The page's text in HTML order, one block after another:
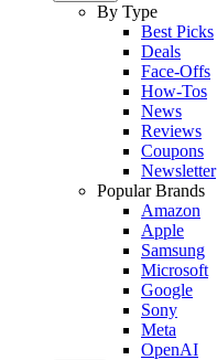
By Type
Best Picks
Deals
Face-Offs
How-Tos
News
Reviews
Coupons
Newsletter
Popular Brands
Amazon
Apple
Samsung
Microsoft
Google
Sony
Meta
OpenAI